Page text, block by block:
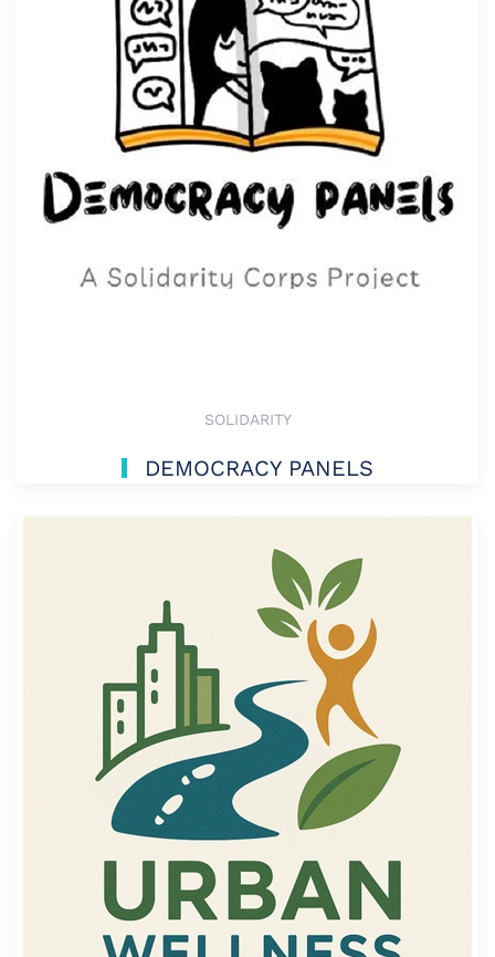
SOLIDARITY
DEMOCRACY PANELS